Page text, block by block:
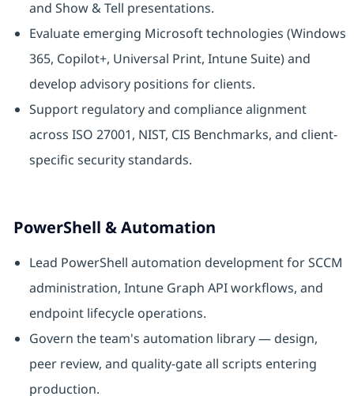
and Show & Tell presentations.
Evaluate emerging Microsoft technologies (Windows
365, Copilot+, Universal Print, Intune Suite) and
develop advisory positions for clients.
Support regulatory and compliance alignment
across ISO 27001, NIST, CIS Benchmarks, and client-
specific security standards.
PowerShell & Automation
Lead PowerShell automation development for SCCM
administration, Intune Graph API workflows, and
endpoint lifecycle operations.
Govern the team's automation library — design,
peer review, and quality-gate all scripts entering
production.